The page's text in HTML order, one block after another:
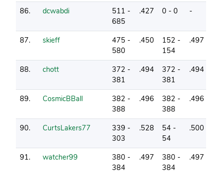
86. dcwabdi
511 -
685
.427 0 - 0 -
87. skieff
475 -
580
.450
152 -
154
.497
88. chott
372 -
381
.494
372 -
381
.494
89. CosmicBBall
382 -
388
.496
382 -
388
.496
90. CurtsLakers77
339 -
303
.528
54 -
54
.500
91. watcher99
380 -
384
.497
380 -
384
.497